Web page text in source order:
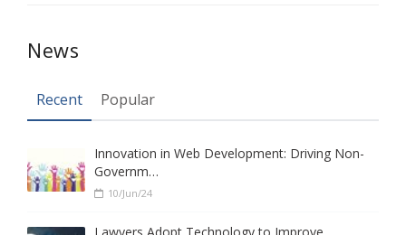
News
Recent Popular
Innovation in Web Development: Driving Non-
Governm…
10/Jun/24
Lawyers Adopt Technology to Improve